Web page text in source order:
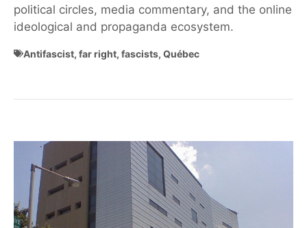
political circles, media commentary, and the online
ideological and propaganda ecosystem.
Antifascist, far right, fascists, Québec